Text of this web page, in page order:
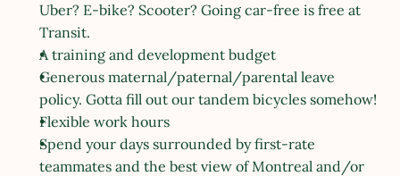
Uber? E-bike? Scooter? Going car-free is free at
Transit.
A training and development budget
Generous maternal/paternal/parental leave
policy. Gotta fill out our tandem bicycles somehow!
Flexible work hours
Spend your days surrounded by first-rate
teammates and the best view of Montreal and/or